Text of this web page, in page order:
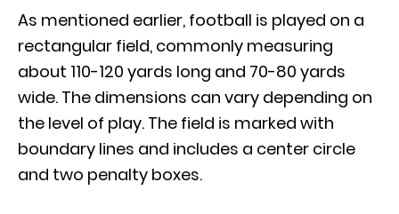
As mentioned earlier, football is played on a
rectangular field, commonly measuring
about 110-120 yards long and 70-80 yards
wide. The dimensions can vary depending on
the level of play. The field is marked with
boundary lines and includes a center circle
and two penalty boxes.